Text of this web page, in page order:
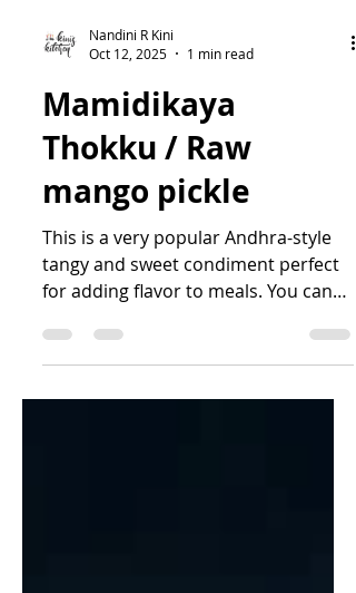
Oct 12, 2025
Mamidikaya
Thokku / Raw
mango pickle
This is a very popular Andhra-style
tangy and sweet condiment perfect
for adding flavor to meals. You can